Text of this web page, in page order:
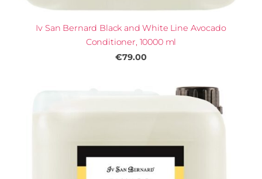
Iv San Bernard Black and White Line Avocado
Conditioner, 10000 ml
€79.00